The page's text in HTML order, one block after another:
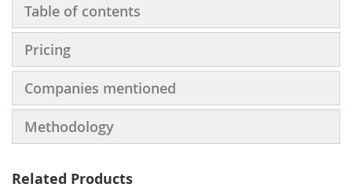
Table of contents
Pricing
Companies mentioned
Methodology
Related Products